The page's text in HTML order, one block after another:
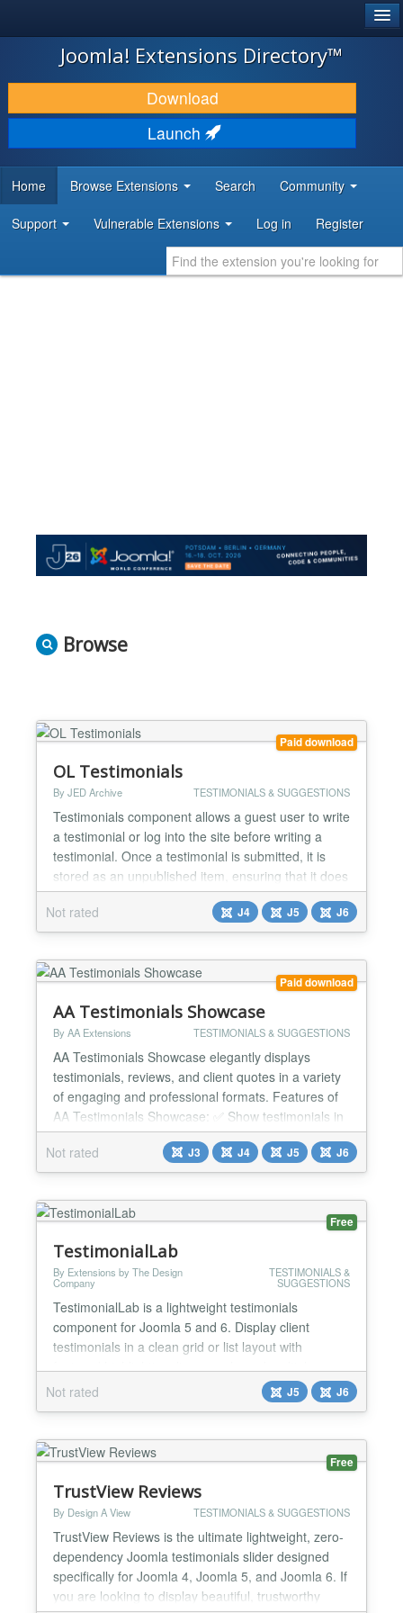
JOOMLA!
DOWNLOAD & EXTEND
DISCOVER & LEARN
DEVELOPER RESOURCES
Joomla! Extensions Directory™
Download
Launch
Home Browse Extensions Search Community
Support Vulnerable Extensions Log in Register
Browse
Paid download
OL Testimonials
By JED Archive TESTIMONIALS & SUGGESTIONS
Testimonials component allows a guest user to write
a testimonial or log into the site before writing a
testimonial. Once a testimonial is submitted, it is
stored as an unpublished item, ensuring that it does
not appear on the public site until approved.
General settings Allow guest testimonial
submissions - Yes / No Enable captcha for frontend
submissions - Yes / No Show testimonial
submission...
Not rated J4 J5 J6
Paid download
AA Testimonials Showcase
By AA Extensions TESTIMONIALS & SUGGESTIONS
AA Testimonials Showcase elegantly displays
testimonials, reviews, and client quotes in a variety
of engaging and professional formats. Features of
AA Testimonials Showcase: ✅ Show testimonials in
Grid and Carousel layouts ✅ Quick installation
without any technical experience required ✅ Simple
configuration for effortless setup and management
Not rated J3 J4 J5 J6
Free
TestimonialLab
By Extensions by The Design
Company
TESTIMONIALS &
SUGGESTIONS
TestimonialLab is a lightweight testimonials
component for Joomla 5 and 6. Display client
testimonials in a clean grid or list layout with
featured highlighting, live search, and multiple
display options including a module and content
plugin. ** Key Features** Grid and list layouts —
Featured testimonials — Highlight key testimonials
with an acce...
Not rated J5 J6
Free
TrustView Reviews
By Design A View TESTIMONIALS & SUGGESTIONS
TrustView Reviews is the ultimate lightweight, zero-
dependency Joomla testimonials slider designed
specifically for Joomla 4, Joomla 5, and Joomla 6. If
you are looking to display beautiful, trustworthy